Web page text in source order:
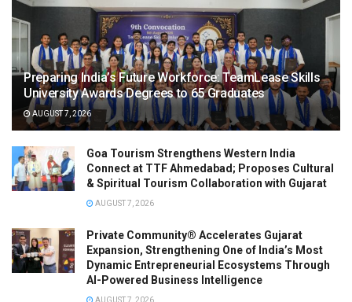
Preparing India’s Future Workforce: TeamLease Skills
University Awards Degrees to 65 Graduates
AUGUST 7, 2026
Goa Tourism Strengthens Western India
Connect at TTF Ahmedabad; Proposes Cultural
& Spiritual Tourism Collaboration with Gujarat
AUGUST 7, 2026
Private Community® Accelerates Gujarat
Expansion, Strengthening One of India’s Most
Dynamic Entrepreneurial Ecosystems Through
AI-Powered Business Intelligence
AUGUST 7, 2026